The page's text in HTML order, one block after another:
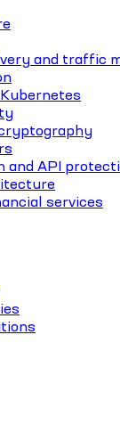
and traffic
and API
services